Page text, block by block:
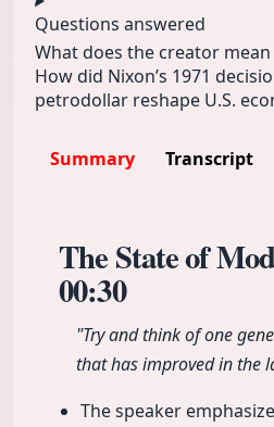
Questions answered
What does the creator
How did Nixon’s 1971
petrodollar reshape U.S.
Summary Transcript
The State of
00:30
"Try and think of one
that has improved in the
The speaker